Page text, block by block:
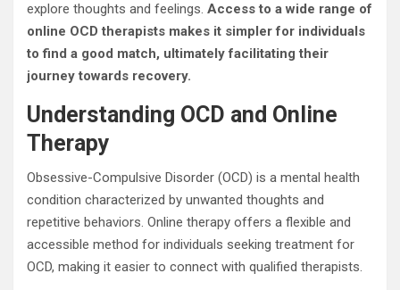
explore thoughts and feelings. Access to a wide range of
online OCD therapists makes it simpler for individuals
to find a good match, ultimately facilitating their
journey towards recovery.
Understanding OCD and Online
Therapy
Obsessive-Compulsive Disorder (OCD) is a mental health
condition characterized by unwanted thoughts and
repetitive behaviors. Online therapy offers a flexible and
accessible method for individuals seeking treatment for
OCD, making it easier to connect with qualified therapists.